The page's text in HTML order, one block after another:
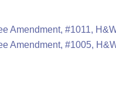
Amendment, #1011,
Amendment, #1005,